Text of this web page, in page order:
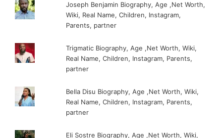
Joseph Benjamin Biography, Age ,Net Worth,
Wiki, Real Name, Children, Instagram,
Parents, partner
Trigmatic Biography, Age ,Net Worth, Wiki,
Real Name, Children, Instagram, Parents,
partner
Bella Disu Biography, Age ,Net Worth, Wiki,
Real Name, Children, Instagram, Parents,
partner
Eli Sostre Biography, Age ,Net Worth, Wiki,